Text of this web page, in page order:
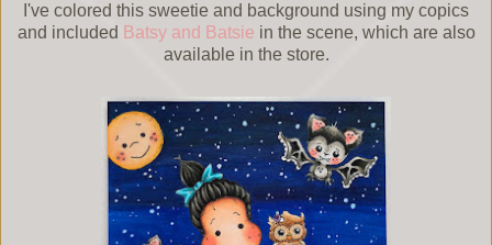
I've colored this sweetie and background using my copics
and included Batsy and Batsie in the scene, which are also
available in the store.